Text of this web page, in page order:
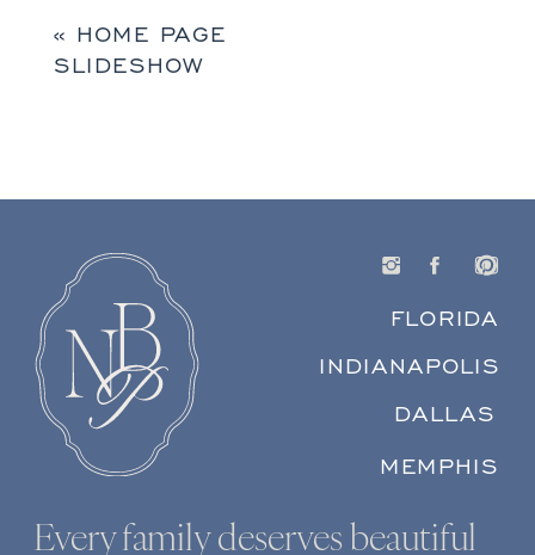
« HOME PAGE
SLIDESHOW
Every family deserves beautiful
FLORIDA
INDIANAPOLIS
DALLAS
MEMPHIS